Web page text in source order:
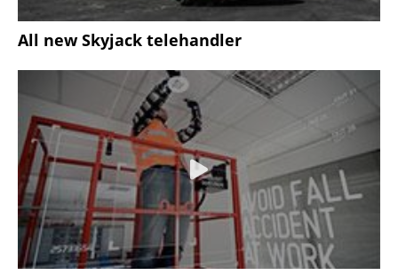
All new Skyjack telehandler